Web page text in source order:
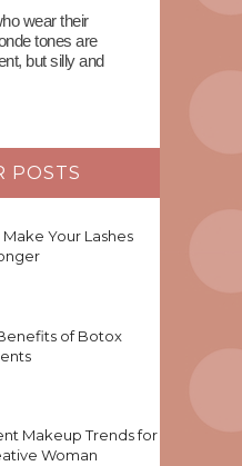
wear their
tones are
but silly and
POSTS
Your Lashes
of Botox
Makeup Trends for
Woman